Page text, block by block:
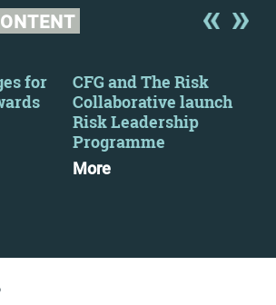
for
CFG and The Risk
Collaborative launch
Risk Leadership
Programme
More